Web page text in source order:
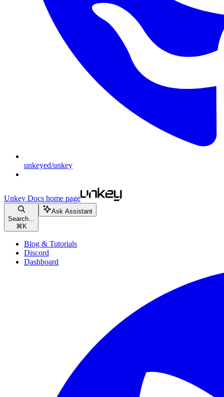
unkeyed/unkey
Unkey Docs home page
Search...
⌘ K
Ask Assistant
Blog & Tutorials
Discord
Dashboard